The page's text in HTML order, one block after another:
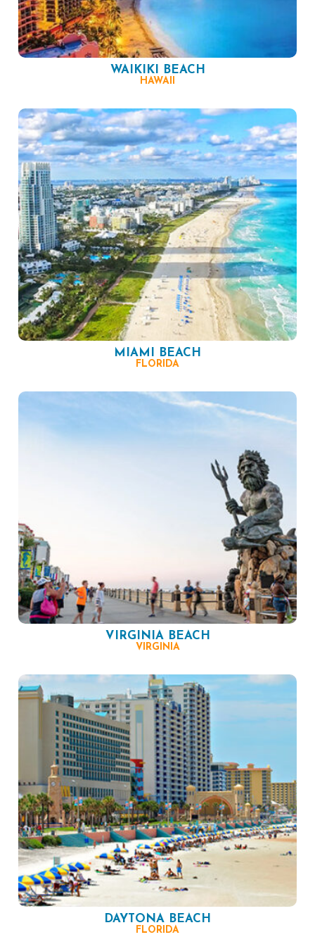
WAIKIKI BEACH
HAWAII
MIAMI BEACH
FLORIDA
VIRGINIA BEACH
VIRGINIA
DAYTONA BEACH
FLORIDA